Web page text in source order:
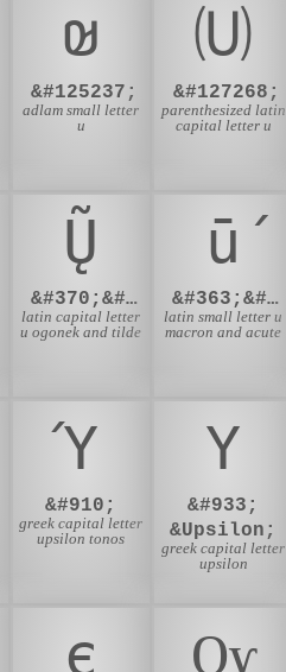
𞤵
&#125237;
adlam small letter
u
🄤
&#127268;
parenthesized latin
capital letter u
Ų̃
&#370;&#771;
latin capital letter
u ogonek and tilde
ū́
&#363;&#769;
latin small letter u
macron and acute
Ύ
&#910;
greek capital letter
upsilon tonos
Υ
&#933;
&Upsilon;
greek capital letter
upsilon
є Ѹ